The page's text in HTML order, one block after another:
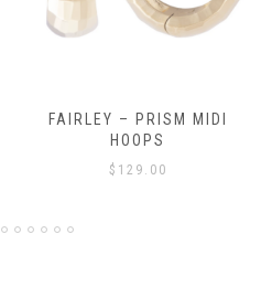
FAIRLEY – PRISM MIDI
HOOPS
$ 129.00